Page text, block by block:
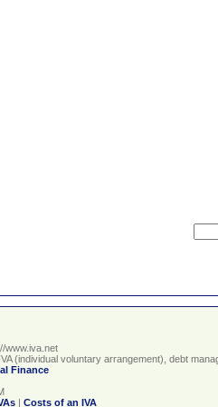
www.iva.net
(individual voluntary arrangement), debt
Finance
Costs of an IVA